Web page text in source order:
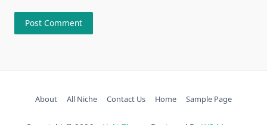
About All Niche Contact Us Home Sample Page